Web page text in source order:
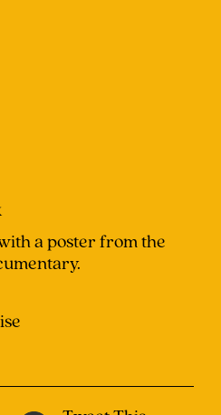
a poster from the